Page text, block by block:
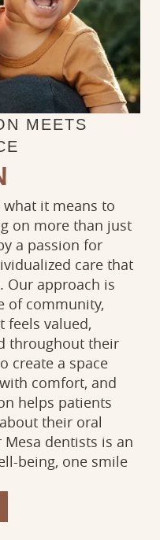
MEETS
it means to
on more than just
a passion for
care that
Our approach is
of community,
feels valued,
throughout their
create a space
comfort, and
helps patients
their oral
dentists is an
being, one smile